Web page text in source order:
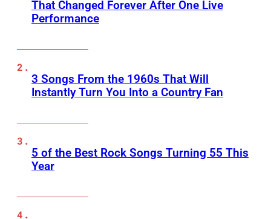
That Changed Forever After One Live
Performance
3 Songs From the 1960s That Will
Instantly Turn You Into a Country Fan
5 of the Best Rock Songs Turning 55 This
Year